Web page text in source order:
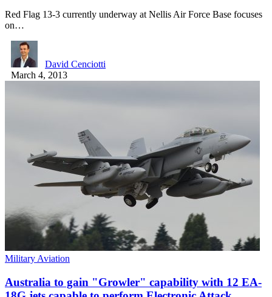
Red Flag 13-3 currently underway at Nellis Air Force Base focuses
on…
David Cenciotti
March 4, 2013
Military Aviation
Australia to gain "Growler" capability with 12 EA-